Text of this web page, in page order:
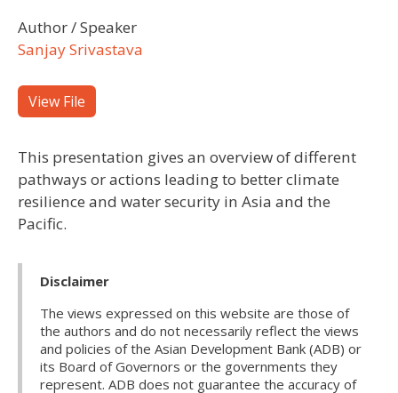
Author / Speaker
Sanjay Srivastava
View File
This presentation gives an overview of different
pathways or actions leading to better climate
resilience and water security in Asia and the
Pacific.
Disclaimer
The views expressed on this website are those of
the authors and do not necessarily reflect the views
and policies of the Asian Development Bank (ADB) or
its Board of Governors or the governments they
represent. ADB does not guarantee the accuracy of